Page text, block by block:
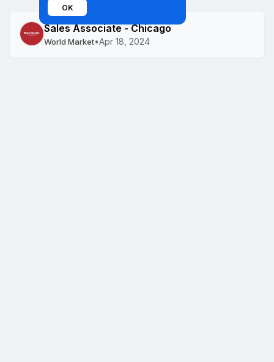
OK
Sales Associate - Chicago
World Market•Apr 18, 2024